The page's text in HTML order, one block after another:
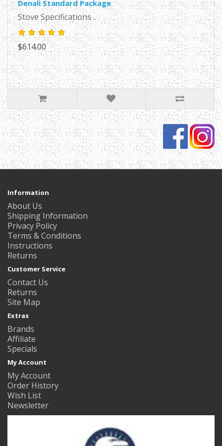
Denali Standard Package
Stove Specifications ..
$614.00
Information
About Us
Shipping Information
Privacy Policy
Terms & Conditions
Instructions
Returns
Customer Service
Contact Us
Returns
Site Map
Extras
Brands
Affiliate
Specials
My Account
My Account
Order History
Wish List
Newsletter